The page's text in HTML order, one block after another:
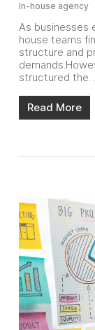
In-house agency
As businesses
house teams
structure and
structured
Read More